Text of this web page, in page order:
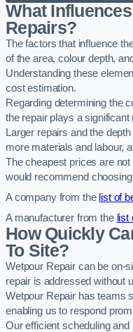
What
Repairs?
The factors that influence
of the area, colour depth,
Understanding these
cost estimation.
Regarding determining the
the repair plays a significant
Larger repairs and the
more materials and labour,
The cheapest prices are
would recommend
A company from the list of
A manufacturer from the list
How Quickly
To Site?
Wetpour Repair can be on-
repair is addressed without
Wetpour Repair has teams
enabling us to respond
Our efficient scheduling